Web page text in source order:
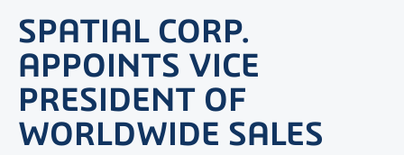
SPATIAL CORP.
APPOINTS VICE
PRESIDENT OF
WORLDWIDE SALES